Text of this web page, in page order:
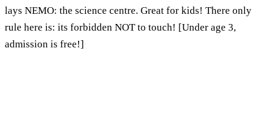
lays NEMO: the science centre. Great for kids! There only
rule here is: its forbidden NOT to touch! [Under age 3,
admission is free!]